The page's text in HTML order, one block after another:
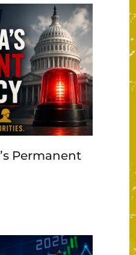
Permanent